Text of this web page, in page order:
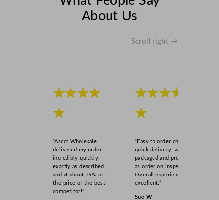
About Us
Scroll right →
★★★★
★
“Ascot Wholesale
delivered my order
incredibly quickly,
exactly as described,
and at about 75% of
the price of the best
competitor!”
★★★★
★
“Easy to order online,
quick delivery, well
packaged and product
as order on inspection.
Overall experience
excellent.”
Sue W